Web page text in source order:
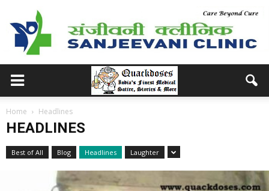
Home Headlines
HEADLINES
Best of All Blog Headlines Laughter